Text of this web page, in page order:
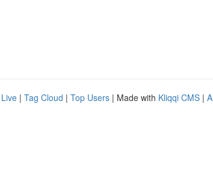
Live | Tag Cloud | Top Users | Made with Kliqqi CMS |